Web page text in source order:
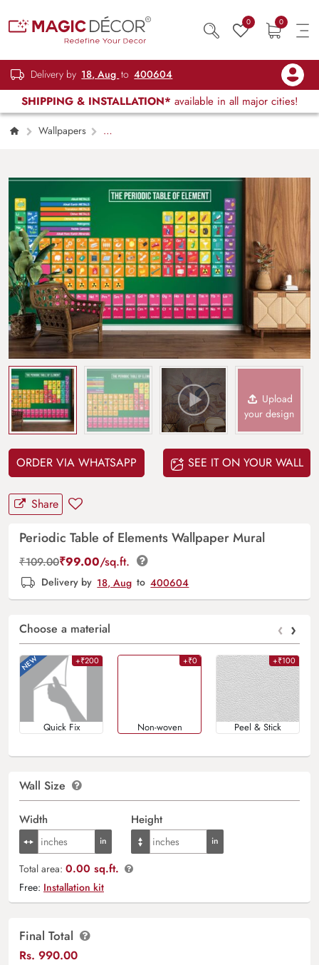
0 0
Delivery by 18, Aug to 400604
SHIPPING & INSTALLATION* available in all major cities!
Wallpapers
Upload
your design
ORDER VIA WHATSAPP SEE IT ON YOUR WALL
Share
Periodic Table of Elements Wallpaper Mural
₹109.00₹99.00/sq.ft.
Delivery by 18, Aug to 400604
Choose a material ‹ ›
+₹200
Quick Fix
+₹0
Non-woven
+₹100
Peel & Stick
Wall Size
Width Height
Total area: 0.00 sq.ft.
Free: Installation kit
Final Total
Rs. 990.00